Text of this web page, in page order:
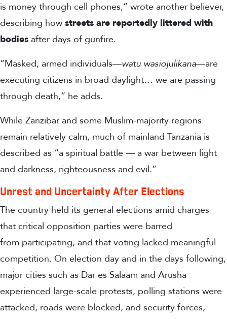
is money through cell phones,” wrote another believer,
describing how streets are reportedly littered with
bodies after days of gunfire.
“Masked, armed individuals—watu wasiojulikana—are
executing citizens in broad daylight… we are passing
through death,” he adds.
While Zanzibar and some Muslim-majority regions
remain relatively calm, much of mainland Tanzania is
described as “a spiritual battle — a war between light
and darkness, righteousness and evil.”
Unrest and Uncertainty After Elections
The country held its general elections amid charges
that critical opposition parties were barred
from participating, and that voting lacked meaningful
competition. On election day and in the days following,
major cities such as Dar es Salaam and Arusha
experienced large-scale protests, polling stations were
attacked, roads were blocked, and security forces,